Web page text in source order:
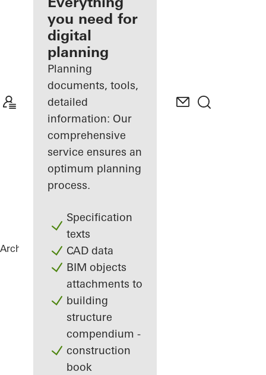
Discover
My
Workplace
you need for
digital
planning
Planning
documents, tools,
detailed
information: Our
comprehensive
service ensures an
optimum planning
process.
Specification
texts
CAD data
BIM objects
attachments to
building
structure
compendium -
construction
book
Architects ReferencesHouse of Straw